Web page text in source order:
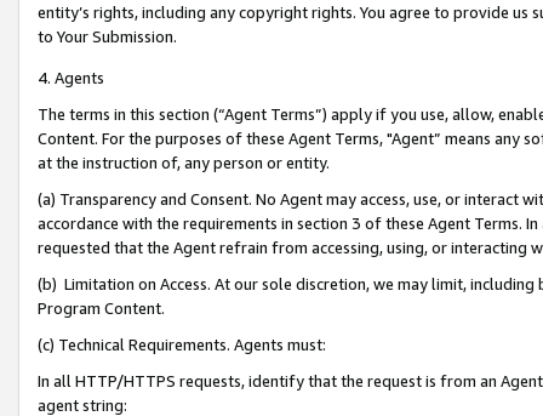
entity’s rights, including any copyright rights. You agree to provide us
to Your Submission.
4. Agents
The terms in this section (“Agent Terms”) apply if you use, allow,
Content. For the purposes of these Agent Terms, "Agent” means
at the instruction of, any person or entity.
(a) Transparency and Consent. No Agent may access, use, or
accordance with the requirements in section 3 of these Agent Terms.
requested that the Agent refrain from accessing, using, or interacting
(b) Limitation on Access. At our sole discretion, we may limit,
Program Content.
(c) Technical Requirements. Agents must:
In all HTTP/HTTPS requests, identify that the request is from an
agent string: